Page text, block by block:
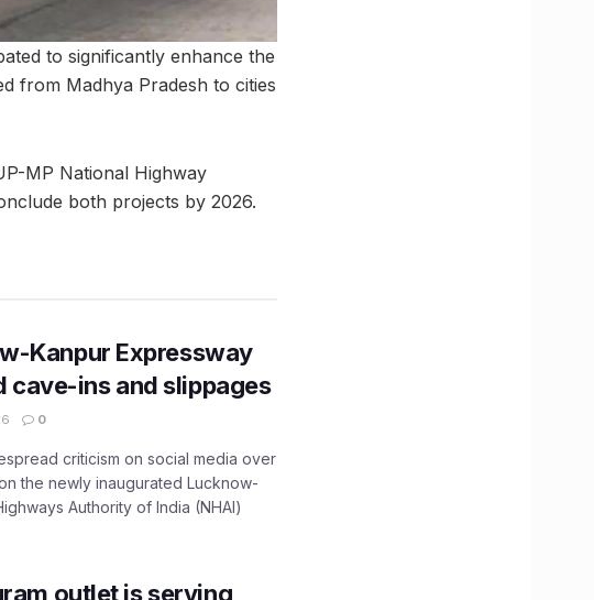
to significantly enhance the
from Madhya Pradesh to cities
MP National Highway
both projects by 2026.
Kanpur Expressway
ins and slippages
0
criticism on social media over
the newly inaugurated Lucknow-
Authority of India (NHAI)
outlet is serving